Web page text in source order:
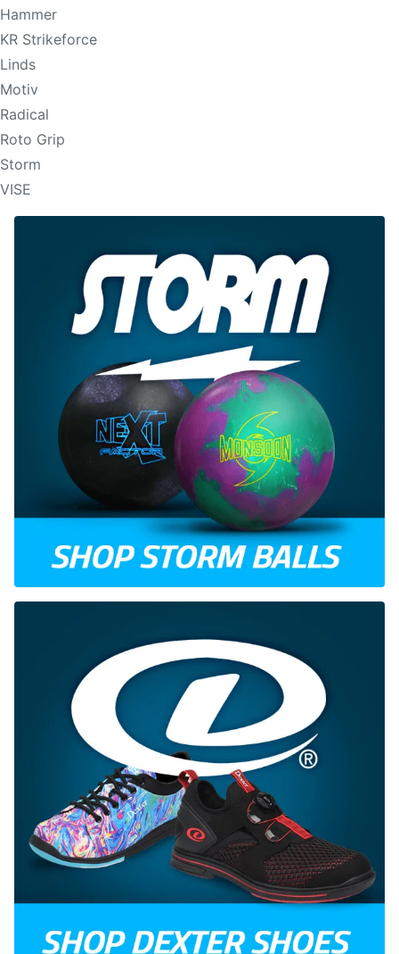
Hammer
KR Strikeforce
Linds
Motiv
Radical
Roto Grip
Storm
VISE